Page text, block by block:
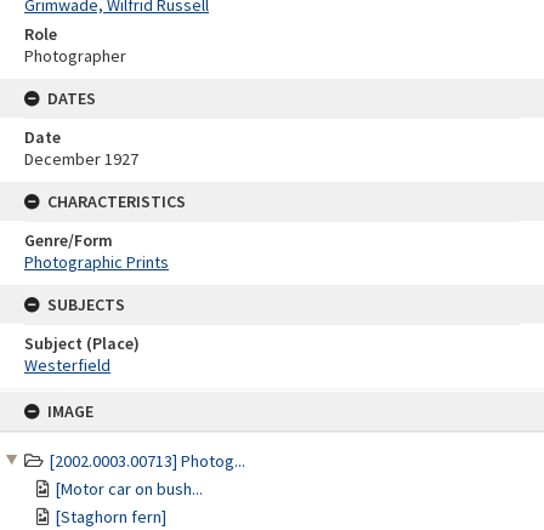
IMAGE
[2002.0003.00713] Photog...
[Motor car on bush...
[Staghorn fern]
Grimwade, Wilfrid Russell
Role
Photographer
DATES
Date
December 1927
CHARACTERISTICS
Genre/Form
Photographic Prints
SUBJECTS
Subject (Place)
Westerfield